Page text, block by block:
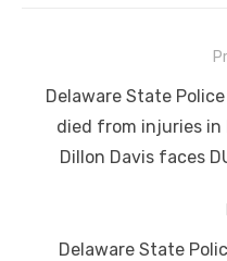
navigation
Previous
post:
Delaware State
died from injuries in
Dillon Davis faces
NextDelaware State